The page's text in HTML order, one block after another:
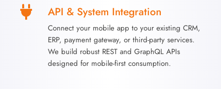
API & System Integration
Connect your mobile app to your existing CRM,
ERP, payment gateway, or third-party services.
We build robust REST and GraphQL APIs
designed for mobile-first consumption.